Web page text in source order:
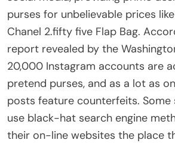
purses for unbelievable prices
Chanel 2.fifty five Flap Bag.
report revealed by the
20,000 Instagram accounts are
pretend purses, and as a lot as
posts feature counterfeits. Some
use black-hat search engine
their on-line websites the place